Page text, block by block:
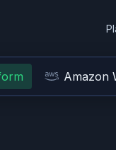
Amazon